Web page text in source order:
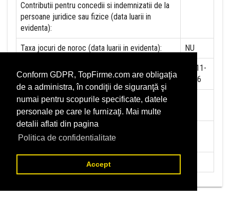
Conform GDPR, TopFirme.com are obligaţia
de a administra, în condiţii de siguranţă şi
numai pentru scopurile specificate, datele
personale pe care le furnizaţi. Mai multe
detalii aflati din pagina
Politica de confidentialitate
Accept
Contributii pentru concedii si indemnizatii de la
persoane juridice sau fizice (data luarii in
evidenta):
Taxa jocuri de noroc (data luarii in evidenta): NU
salariilor (data luarii in evidenta):
21-11-
2016
Impozit la titeiul si la gazele naturale din
productia interna (data luarii in evidenta):
Redevente miniere/Venituri din concesiuni si
inchirieri (data luarii in evidenta):
Redevente petroliere (data luarii in evidenta):